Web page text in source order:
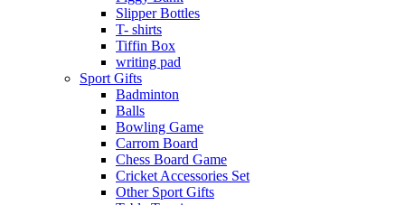
Slipper Bottles
T- shirts
Tiffin Box
writing pad
Sport Gifts
Badminton
Balls
Bowling Game
Carrom Board
Chess Board Game
Cricket Accessories Set
Other Sport Gifts